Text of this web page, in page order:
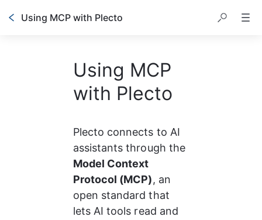
Using MCP with Plecto
Using MCP
with Plecto
Plecto connects to AI
assistants through the
Model Context
Protocol (MCP), an
open standard that
lets AI tools read and